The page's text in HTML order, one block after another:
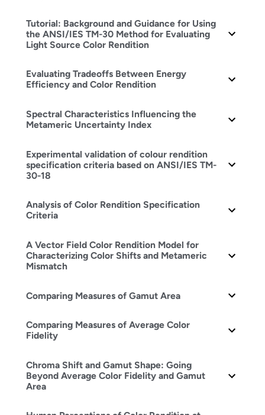
Tutorial: Background and Guidance for Using
the ANSI/IES TM-30 Method for Evaluating
Light Source Color Rendition
Evaluating Tradeoffs Between Energy
Efficiency and Color Rendition
Spectral Characteristics Influencing the
Metameric Uncertainty Index
Experimental validation of colour rendition
specification criteria based on ANSI/IES TM-
30-18
Analysis of Color Rendition Specification
Criteria
A Vector Field Color Rendition Model for
Characterizing Color Shifts and Metameric
Mismatch
Comparing Measures of Gamut Area
Comparing Measures of Average Color
Fidelity
Chroma Shift and Gamut Shape: Going
Beyond Average Color Fidelity and Gamut
Area